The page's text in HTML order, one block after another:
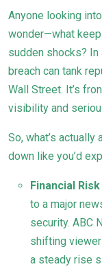
Anyone looking into
wonder—what
sudden shocks?
breach can tank
Wall Street. It’s
visibility and
So, what’s
down like you’d
Financial
to a major
security. ABC
shifting
a steady rise